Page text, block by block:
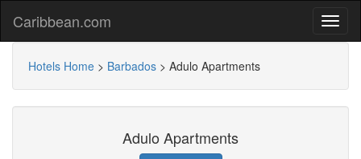
Caribbean.com
Hotels Home > Barbados > Adulo Apartments
Adulo Apartments